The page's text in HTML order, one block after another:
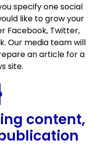
specify one social
like to grow your
Facebook, Twitter,
Our media team will
an article for a
site.
content,